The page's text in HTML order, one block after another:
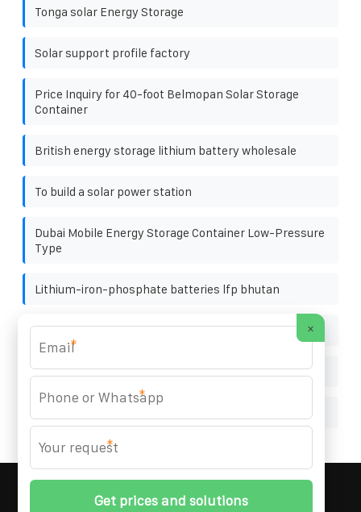
Tonga solar Energy Storage
Solar support profile factory
Price Inquiry for 40-foot Belmopan Solar Storage
Container
British energy storage lithium battery wholesale
To build a solar power station
Dubai Mobile Energy Storage Container Low-Pressure
Type
Lithium-iron-phosphate batteries lfp bhutan
Factory price main switchgear in Cameroon
Which 500W solar panel is the best
2026 All
Rights Reserved. | Phone:+48 22 256 34 87
×
*
*
*